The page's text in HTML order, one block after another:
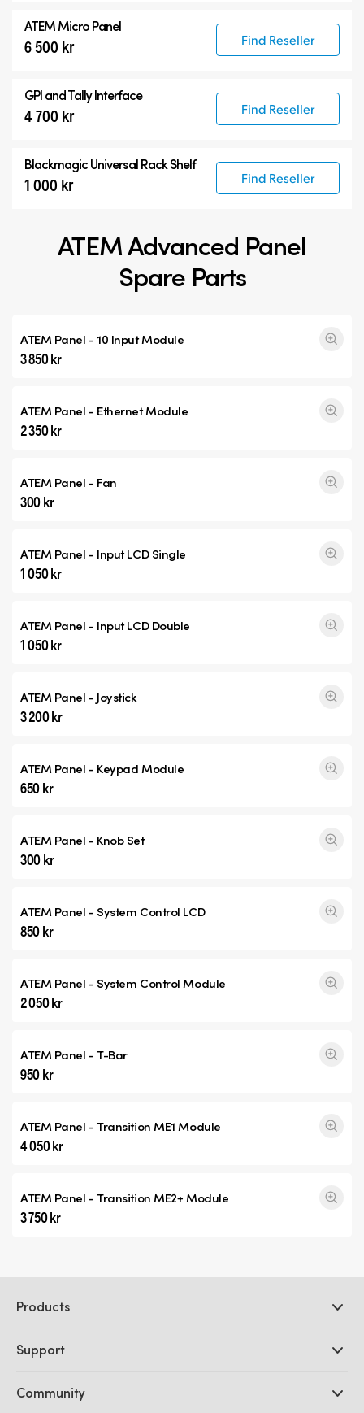
ATEM Micro Panel
6 500 kr Find Reseller
GPI and Tally Interface
4 700 kr Find Reseller
Blackmagic Universal Rack Shelf
1 000 kr Find Reseller
ATEM Advanced Panel
Spare Parts
ATEM Panel - 10 Input Module
3 850 kr
ATEM Panel - Ethernet Module
2 350 kr
ATEM Panel - Fan
300 kr
ATEM Panel - InputLCD Single
1 050 kr
ATEM Panel - InputLCD Double
1 050 kr
ATEM Panel - Joystick
3 200 kr
ATEM Panel - Keypad Module
650 kr
ATEM Panel - Knob Set
300 kr
ATEM Panel - System Control LCD
850 kr
ATEM Panel - System Control Module
2 050 kr
ATEM Panel - T-Bar
950 kr
ATEM Panel - Transition ME1 Module
4 050 kr
ATEM Panel - Transition ME2+ Module
3 750 kr
Products
DaVinci Resolve and Fusion Software
Ultimatte
Support
Support Center
Community